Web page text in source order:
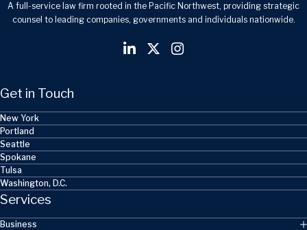
A full-service law firm rooted in the Pacific Northwest, providing strategic
counsel to leading companies, governments and individuals nationwide.
Get in Touch
New York
Portland
Seattle
Spokane
Tulsa
Washington, D.C.
Services
Business